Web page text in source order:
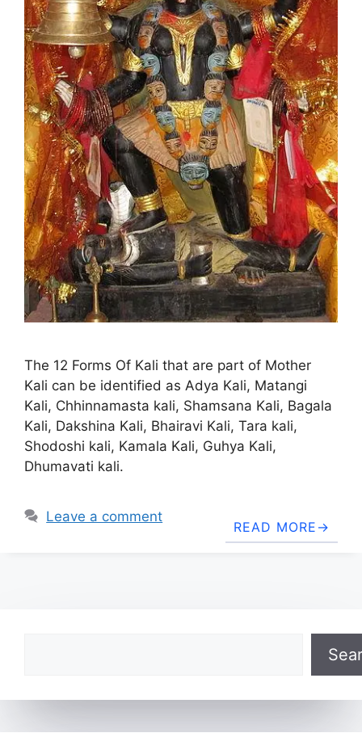
The 12 Forms Of Kali that are part of Mother
Kali can be identified as Adya Kali, Matangi
Kali, Chhinnamasta kali, Shamsana Kali, Bagala
Kali, Dakshina Kali, Bhairavi Kali, Tara kali,
Shodoshi kali, Kamala Kali, Guhya Kali,
Dhumavati kali.
READ MORE
Leave a comment